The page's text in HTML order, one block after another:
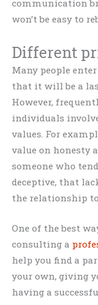
communication
won’t be easy to
Different
Many people
that it will be a
However,
individuals
values. For
value on honesty
someone who
deceptive, that
the relationship
One of the best
consulting a
help you find a
your own, giving
having a